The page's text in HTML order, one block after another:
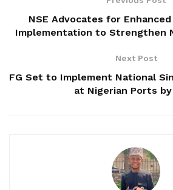
NSE Advocates for
Implementation to Strengthen
Next Post
FG Set to Implement National
at Nigerian Ports by